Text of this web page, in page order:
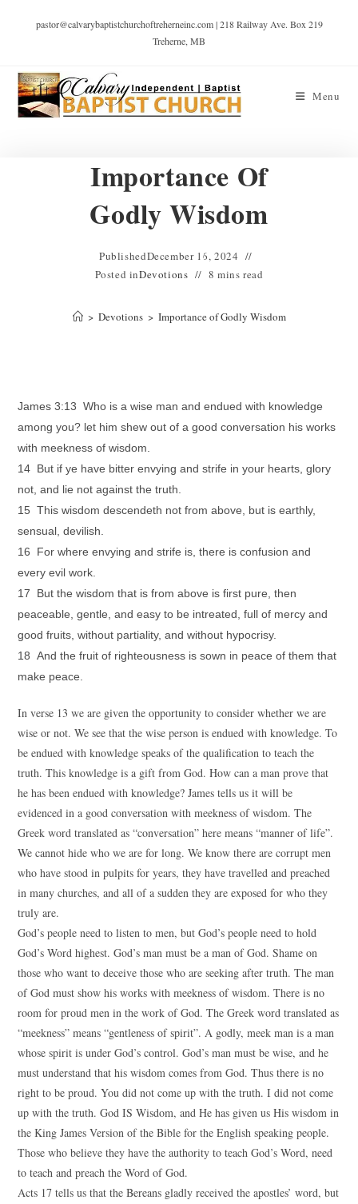
pastor@calvarybaptistchurchoftreherneinc.com | 218 Railway Ave. Box 219
Treherne, MB
Menu
Importance Of
Godly Wisdom
PublishedDecember 16, 2024
Posted inDevotions 8 mins read
> Devotions > Importance of Godly Wisdom
James 3:13 Who is a wise man and endued with knowledge
among you? let him shew out of a good conversation his works
with meekness of wisdom.
14 But if ye have bitter envying and strife in your hearts, glory
not, and lie not against the truth.
15 This wisdom descendeth not from above, but is earthly,
sensual, devilish.
16 For where envying and strife is, there is confusion and
every evil work.
17 But the wisdom that is from above is first pure, then
peaceable, gentle, and easy to be intreated, full of mercy and
good fruits, without partiality, and without hypocrisy.
18 And the fruit of righteousness is sown in peace of them that
make peace.
In verse 13 we are given the opportunity to consider whether we are
wise or not. We see that the wise person is endued with knowledge. To
be endued with knowledge speaks of the qualification to teach the
truth. This knowledge is a gift from God. How can a man prove that
he has been endued with knowledge? James tells us it will be
evidenced in a good conversation with meekness of wisdom. The
Greek word translated as “conversation” here means “manner of life”.
We cannot hide who we are for long. We know there are corrupt men
who have stood in pulpits for years, they have travelled and preached
in many churches, and all of a sudden they are exposed for who they
truly are.
God’s people need to listen to men, but God’s people need to hold
God’s Word highest. God’s man must be a man of God. Shame on
those who want to deceive those who are seeking after truth. The man
of God must show his works with meekness of wisdom. There is no
room for proud men in the work of God. The Greek word translated as
“meekness” means “gentleness of spirit”. A godly, meek man is a man
whose spirit is under God’s control. God’s man must be wise, and he
must understand that his wisdom comes from God. Thus there is no
right to be proud. You did not come up with the truth. I did not come
up with the truth. God IS Wisdom, and He has given us His wisdom in
the King James Version of the Bible for the English speaking people.
Those who believe they have the authority to teach God’s Word, need
to teach and preach the Word of God.
Acts 17 tells us that the Bereans gladly received the apostles’ word, but